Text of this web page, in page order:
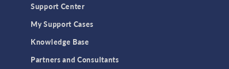
Support Center
My Support Cases
Knowledge Base
Partners and Consultants